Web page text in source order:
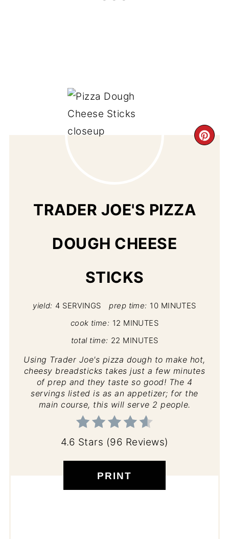
TRADER JOE'S PIZZA
DOUGH CHEESE
STICKS
yield: 4 SERVINGS prep time: 10 MINUTES
cook time: 12 MINUTES
total time: 22 MINUTES
Using Trader Joe's pizza dough to make hot,
cheesy breadsticks takes just a few minutes
of prep and they taste so good! The 4
servings listed is as an appetizer; for the
main course, this will serve 2 people.
4.6 Stars (96 Reviews)
PRINT